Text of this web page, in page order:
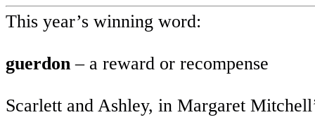
This year’s winning word:
guerdon – a reward or recompense
Scarlett and Ashley, in Margaret